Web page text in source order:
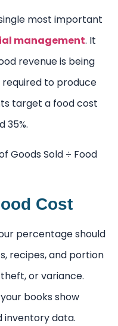
most important
management. It
revenue is being
to produce
target a food cost
35%.
Goods Sold ÷ Food
Cost
percentage should
recipes, and portion
or variance.
books show
inventory data.